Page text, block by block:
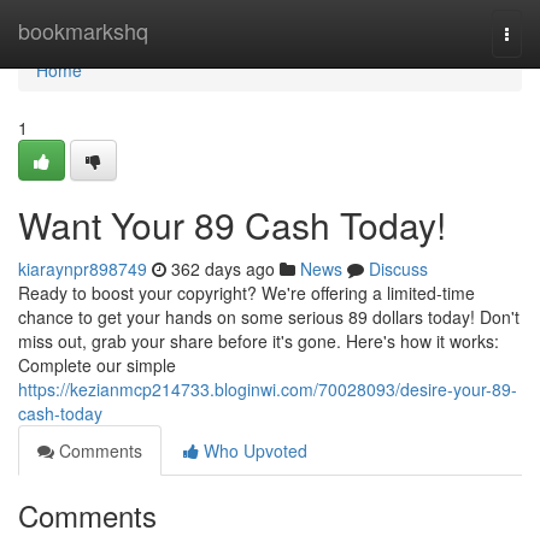
bookmarkshq
Home
Home
1
Want Your 89 Cash Today!
kiaraynpr898749 362 days ago News
Discuss
Ready to boost your copyright? We're offering a limited-time
chance to get your hands on some serious 89 dollars today! Don't
miss out, grab your share before it's gone. Here's how it works:
Complete our simple
https://kezianmcp214733.bloginwi.com/70028093/desire-your-89-
cash-today
Comments
Who Upvoted
Comments